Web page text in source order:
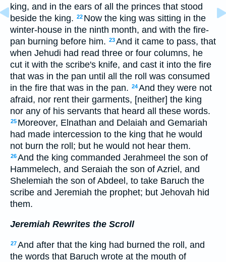
king, and in the ears of all the princes that stood
beside the king. 22 Now the king was sitting in the
winter-house in the ninth month, and with the fire-
pan burning before him. 23And it came to pass, that
when Jehudi had read three or four columns, he
cut it with the scribe's knife, and cast it into the fire
that was in the pan until all the roll was consumed
in the fire that was in the pan. 24And they were not
afraid, nor rent their garments, [neither] the king
nor any of his servants that heard all these words.
25 Moreover, Elnathan and Delaiah and Gemariah
had made intercession to the king that he would
not burn the roll; but he would not hear them.
26And the king commanded Jerahmeel the son of
Hammelech, and Seraiah the son of Azriel, and
Shelemiah the son of Abdeel, to take Baruch the
scribe and Jeremiah the prophet; but Jehovah hid
them.
Jeremiah Rewrites the Scroll
27And after that the king had burned the roll, and
the words that Baruch wrote at the mouth of